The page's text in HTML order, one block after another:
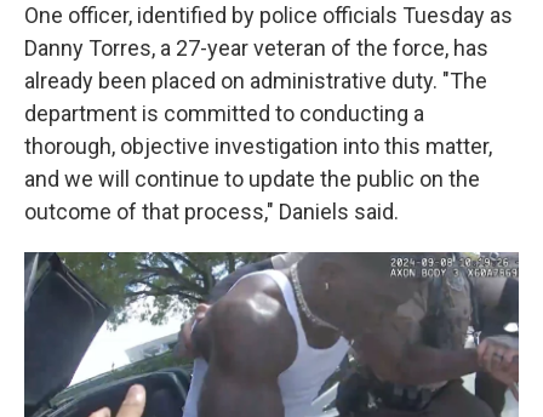
One officer, identified by police officials Tuesday as
Danny Torres, a 27-year veteran of the force, has
already been placed on administrative duty. "The
department is committed to conducting a
thorough, objective investigation into this matter,
and we will continue to update the public on the
outcome of that process," Daniels said.